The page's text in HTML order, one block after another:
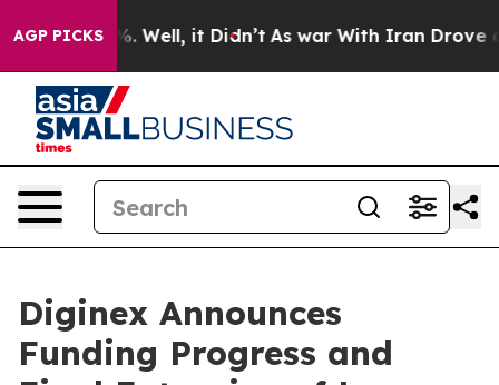
AGP PICKS40%. Well, it Didn’t As war With Iran Drove oil
Diginex Announces
Funding Progress and